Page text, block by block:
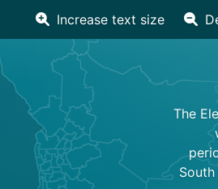
Increase text size
The